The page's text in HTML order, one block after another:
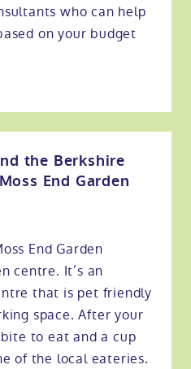
who can help
on your budget
the Berkshire
End Garden
End Garden
centre. It’s an
that is pet friendly
space. After your
to eat and a cup
of the local eateries.